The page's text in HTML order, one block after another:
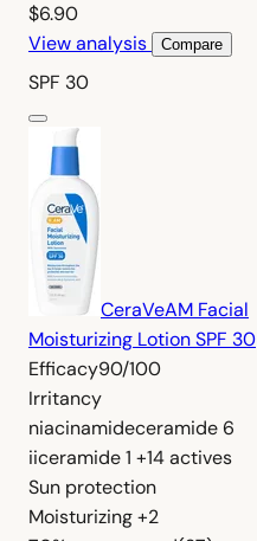
$6.90
View analysis
Compare
SPF 30
CeraVeAM Facial
Moisturizing Lotion SPF 30
Efficacy90/100
Irritancy
niacinamideceramide 6
iiceramide 1 +14 actives
Sun protection
Moisturizing+2